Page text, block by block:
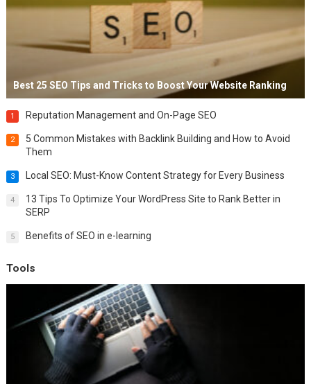
Best 25 SEO Tips and Tricks to Boost Your Website Ranking
1 Reputation Management and On-Page SEO
2
5 Common Mistakes with Backlink Building and How to Avoid
Them
3 Local SEO: Must-Know Content Strategy for Every Business
4
13 Tips To Optimize Your WordPress Site to Rank Better in
SERP
5 Benefits of SEO in e-learning
Tools